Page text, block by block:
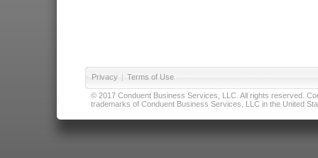
Privacy | Terms of Use
© 2017 Conduent Business Services, LLC. All rights reserved.
trademarks of Conduent Business Services, LLC in the United